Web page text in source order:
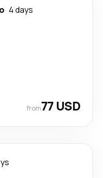
4 days
from77 USD